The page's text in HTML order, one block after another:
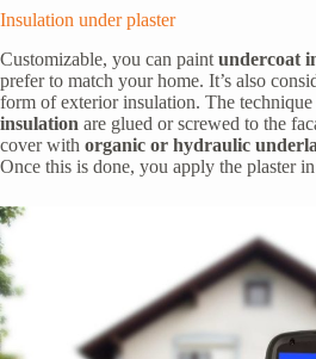
Insulation under plaster
Customizable, you can paint undercoat
prefer to match your home. It’s also
form of exterior insulation. The
insulation are glued or screwed to the
cover with organic or hydraulic
Once this is done, you apply the plaster